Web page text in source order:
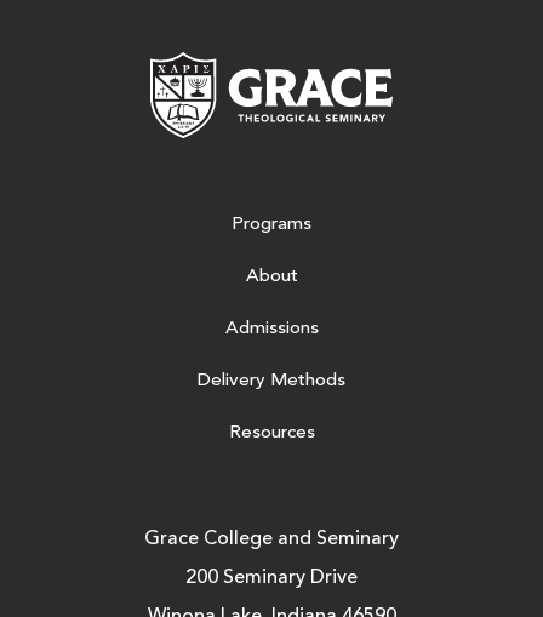
Programs
About
Admissions
Delivery Methods
Resources
Grace College and Seminary
200 Seminary Drive